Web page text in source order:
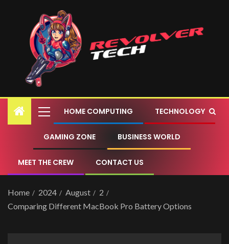
HOME COMPUTING TECHNOLOGY
GAMING ZONE BUSINESS WORLD
MEET THE CREW CONTACT US
Home 2024 August
2
Comparing Different MacBook Pro Battery Options